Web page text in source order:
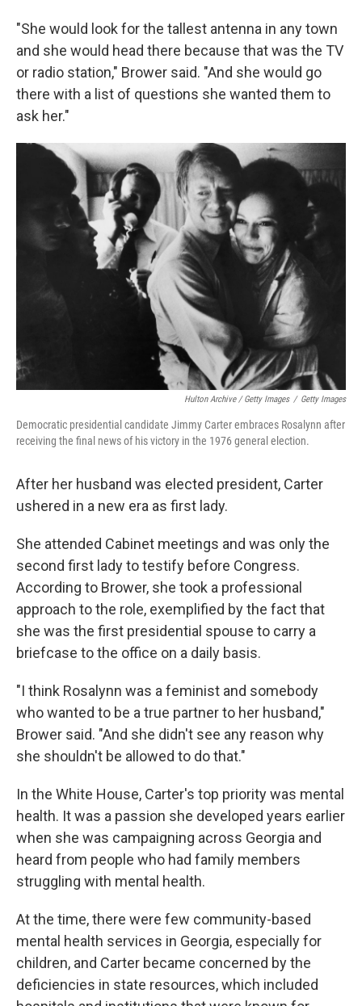
"She would look for the tallest antenna in any town
and she would head there because that was the TV
or radio station," Brower said. "And she would go
there with a list of questions she wanted them to
ask her."
Hulton Archive / Getty Images / Getty Images
Democratic presidential candidate Jimmy Carter embraces Rosalynn after
receiving the final news of his victory in the 1976 general election.
After her husband was elected president, Carter
ushered in a new era as first lady.
She attended Cabinet meetings and was only the
second first lady to testify before Congress.
According to Brower, she took a professional
approach to the role, exemplified by the fact that
she was the first presidential spouse to carry a
briefcase to the office on a daily basis.
"I think Rosalynn was a feminist and somebody
who wanted to be a true partner to her husband,"
Brower said. "And she didn't see any reason why
she shouldn't be allowed to do that."
In the White House, Carter's top priority was mental
health. It was a passion she developed years earlier
when she was campaigning across Georgia and
heard from people who had family members
struggling with mental health.
At the time, there were few community-based
mental health services in Georgia, especially for
children, and Carter became concerned by the
deficiencies in state resources, which included